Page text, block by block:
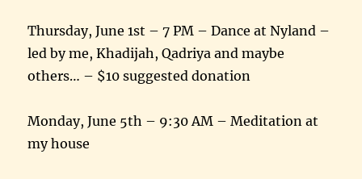
Thursday, June 1st –7 PM – Dance at Nyland –
led by me, Khadijah, Qadriya and maybe
others… – $10 suggested donation
Monday, June 5th – 9:30 AM – Meditation at
my house